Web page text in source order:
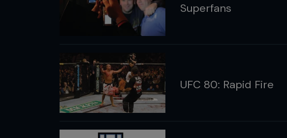
Superfans
UFC 80: Rapid Fire